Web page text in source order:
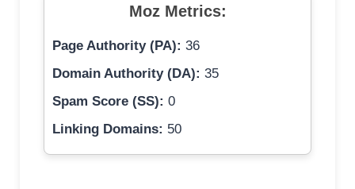
Moz Metrics:
Page Authority (PA): 36
Domain Authority (DA): 35
Spam Score (SS): 0
Linking Domains: 50